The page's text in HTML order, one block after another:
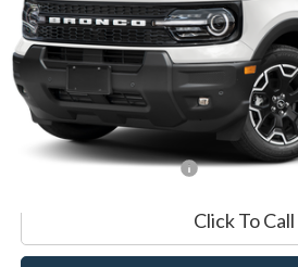
Market Value:
Documentation Fee
Internet Price
*Excludes tax, title & fees
Click To Call